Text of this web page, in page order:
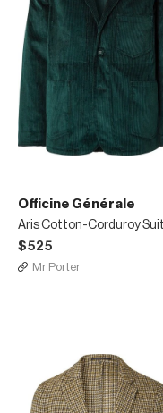
Officine Générale
$525
Mr Porter